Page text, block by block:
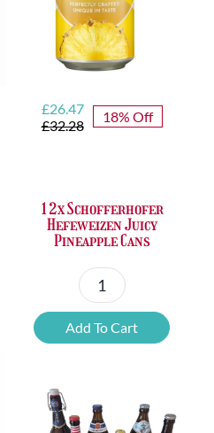
£32.28
Original
price
£26.47
Current
price
18% Off
12x Schofferhofer
Hefeweizen Juicy
Pineapple Cans
12x
Schofferhofer
Hefeweizen
Cans
Add To Cart